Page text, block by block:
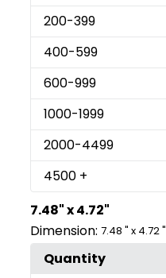
200-399
400-599
600-999
1000-1999
2000-4499
4500 +
7.48" x 4.72"
Dimension: 7.48 " x 4.72 "
Quantity